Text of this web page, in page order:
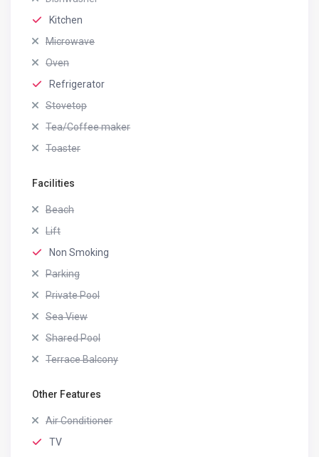
Kitchen
Microwave
Oven
Refrigerator
Stovetop
Tea/Coffee maker
Toaster
Facilities
Beach
Lift
Non Smoking
Parking
Private Pool
Sea View
Shared Pool
Terrace Balcony
Other Features
Air Conditioner
TV